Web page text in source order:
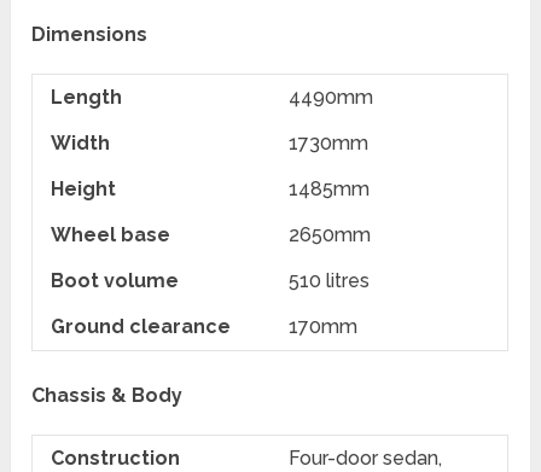
Dimensions
Length
4490mm
Width
1730mm
Height
1485mm
Wheel base
2650mm
Boot volume
510 litres
Ground clearance
170mm
Chassis & Body
Construction
Four-door sedan,